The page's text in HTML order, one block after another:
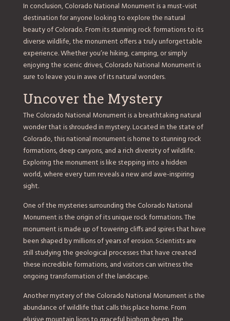
In conclusion, Colorado National Monument is a must-visit
destination for anyone looking to explore the natural
beauty of Colorado. From its stunning rock formations to its
diverse wildlife, the monument offers a truly unforgettable
experience. Whether you’re hiking, camping, or simply
enjoying the scenic drives, Colorado National Monument is
sure to leave you in awe of its natural wonders.
Uncover the Mystery
The Colorado National Monument is a breathtaking natural
wonder that is shrouded in mystery. Located in the state of
Colorado, this national monument is home to stunning rock
formations, deep canyons, and a rich diversity of wildlife.
Exploring the monument is like stepping into a hidden
world, where every turn reveals a new and awe-inspiring
sight.
One of the mysteries surrounding the Colorado National
Monument is the origin of its unique rock formations. The
monument is made up of towering cliffs and spires that have
been shaped by millions of years of erosion. Scientists are
still studying the geological processes that have created
these incredible formations, and visitors can witness the
ongoing transformation of the landscape.
Another mystery of the Colorado National Monument is the
abundance of wildlife that calls this place home. From